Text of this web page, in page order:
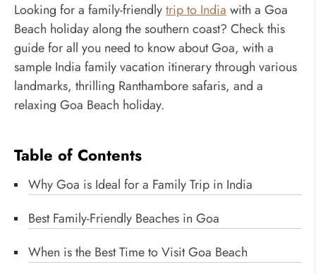
Looking for a family-friendlytrip to Indiawith a Goa
Beach holiday along the southern coast? Check this
guide for all you need to know about Goa, with a
sample India family vacation itinerary through various
landmarks, thrilling Ranthambore safaris, and a
relaxing Goa Beach holiday.
Table of Contents
Why Goa is Ideal for a Family Trip in India
Best Family-Friendly Beaches in Goa
When is the Best Time to Visit Goa Beach